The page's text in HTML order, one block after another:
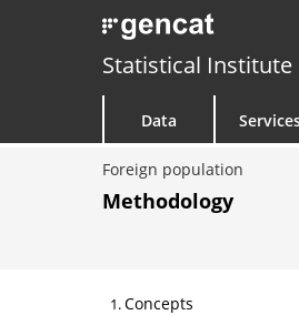
Statistical Institute
Data
Foreign population
Methodology
Concepts